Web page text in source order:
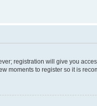
registration will give you
moments to register so it is